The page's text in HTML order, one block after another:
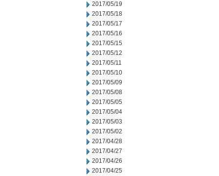
2017/05/19
2017/05/18
2017/05/17
2017/05/16
2017/05/15
2017/05/12
2017/05/11
2017/05/10
2017/05/09
2017/05/08
2017/05/05
2017/05/04
2017/05/03
2017/05/02
2017/04/28
2017/04/27
2017/04/26
2017/04/25